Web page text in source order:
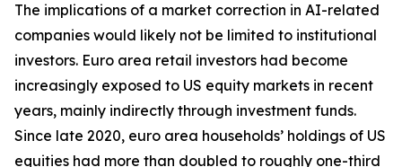
The implications of a market correction in AI-related
companies would likely not be limited to institutional
investors. Euro area retail investors had become
increasingly exposed to US equity markets in recent
years, mainly indirectly through investment funds.
Since late 2020, euro area households’ holdings of US
equities had more than doubled to roughly one-third